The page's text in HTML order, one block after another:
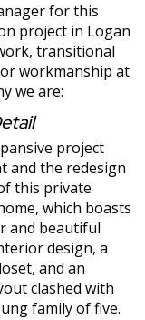
for this
project in Logan
transitional
workmanship at
we are:
project
and the redesign
this private
which boasts
and beautiful
design, a
and an
clashed with
family of five.